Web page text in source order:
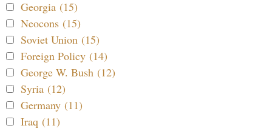
Georgia (15)
Neocons (15)
Soviet Union (15)
Foreign Policy (14)
George W. Bush (12)
Syria (12)
Germany (11)
Iraq (11)